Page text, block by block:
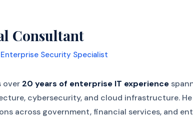
Consultant
Security Specialist
over 20 years of enterprise IT experience
cybersecurity, and cloud infrastructure. He
across government, financial services, and